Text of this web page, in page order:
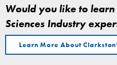
Would you like to
Sciences Industry
Learn More About